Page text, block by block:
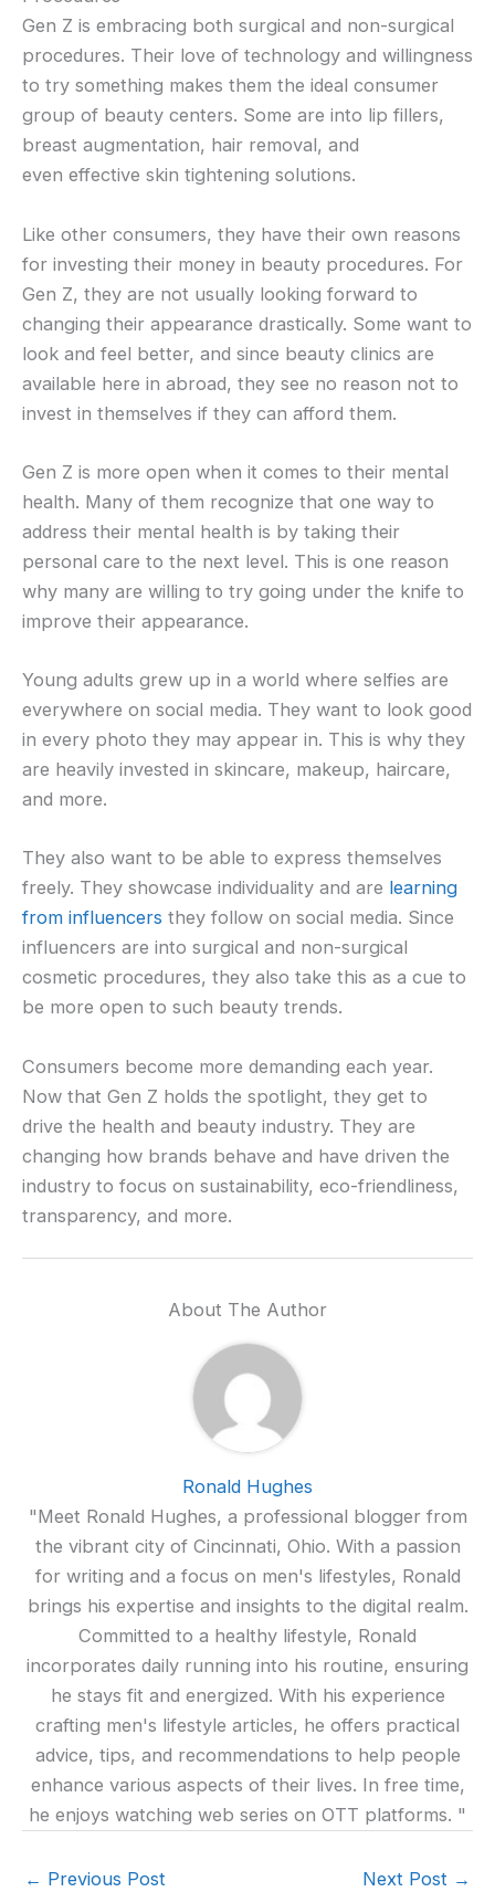
Gen Z is embracing both surgical and non-surgical
procedures. Their love of technology and willingness
to try something makes them the ideal consumer
group of beauty centers. Some are into lip fillers,
breast augmentation, hair removal, and
even effective skin tightening solutions.
Like other consumers, they have their own reasons
for investing their money in beauty procedures. For
Gen Z, they are not usually looking forward to
changing their appearance drastically. Some want to
look and feel better, and since beauty clinics are
available here in abroad, they see no reason not to
invest in themselves if they can afford them.
Gen Z is more open when it comes to their mental
health. Many of them recognize that one way to
address their mental health is by taking their
personal care to the next level. This is one reason
why many are willing to try going under the knife to
improve their appearance.
Young adults grew up in a world where selfies are
everywhere on social media. They want to look good
in every photo they may appear in. This is why they
are heavily invested in skincare, makeup, haircare,
and more.
They also want to be able to express themselves
freely. They showcase individuality and are learning
from influencers they follow on social media. Since
influencers are into surgical and non-surgical
cosmetic procedures, they also take this as a cue to
be more open to such beauty trends.
Consumers become more demanding each year.
Now that Gen Z holds the spotlight, they get to
drive the health and beauty industry. They are
changing how brands behave and have driven the
industry to focus on sustainability, eco-friendliness,
transparency, and more.
About The Author
Ronald Hughes
"Meet Ronald Hughes, a professional blogger from
the vibrant city of Cincinnati, Ohio. With a passion
for writing and a focus on men's lifestyles, Ronald
brings his expertise and insights to the digital realm.
Committed to a healthy lifestyle, Ronald
incorporates daily running into his routine, ensuring
he stays fit and energized. With his experience
crafting men's lifestyle articles, he offers practical
advice, tips, and recommendations to help people
enhance various aspects of their lives. In free time,
he enjoys watching web series on OTT platforms. "
← Previous Post Next Post →